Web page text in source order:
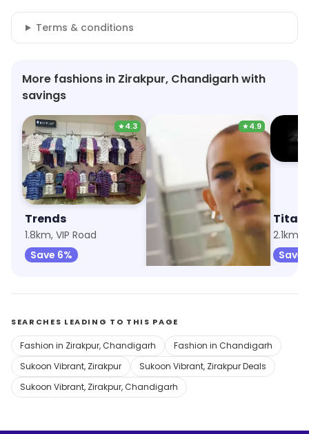
Terms & conditions
More fashions in Zirakpur, Chandigarh with
savings
★4.3
Trends
1.8km, VIP Road
Save 6%
★4.9
Max Fashion
2km, VIP Road
Save 9%
Titan
2.1km,
Save
SEARCHES LEADING TO THIS PAGE
Fashion in Zirakpur, Chandigarh
Fashion in Chandigarh
Sukoon Vibrant, Zirakpur
Sukoon Vibrant, Zirakpur Deals
Sukoon Vibrant, Zirakpur, Chandigarh